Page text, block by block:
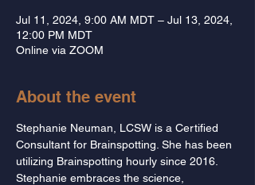
Jul 11, 2024, 9:00 AM MDT – Jul 13, 2024,
12:00 PM MDT
Online via ZOOM
About the event
Stephanie Neuman, LCSW is a Certified
Consultant for Brainspotting. She has been
utilizing Brainspotting hourly since 2016.
Stephanie embraces the science,